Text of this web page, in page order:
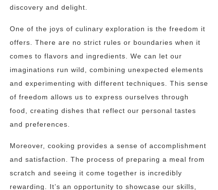
discovery and delight.
One of the joys of culinary exploration is the freedom it
offers. There are no strict rules or boundaries when it
comes to flavors and ingredients. We can let our
imaginations run wild, combining unexpected elements
and experimenting with different techniques. This sense
of freedom allows us to express ourselves through
food, creating dishes that reflect our personal tastes
and preferences.
Moreover, cooking provides a sense of accomplishment
and satisfaction. The process of preparing a meal from
scratch and seeing it come together is incredibly
rewarding. It’s an opportunity to showcase our skills,